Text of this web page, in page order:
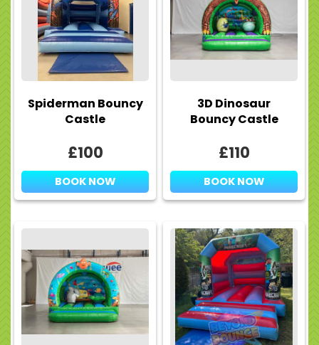
Spiderman Bouncy
Castle
£100
BOOK NOW
3D Dinosaur
Bouncy Castle
£110
BOOK NOW